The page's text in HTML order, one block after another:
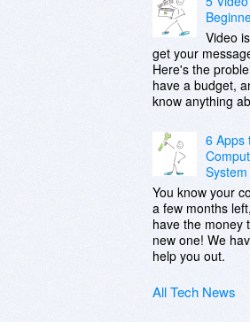
Video
get your
Here's the
have a budget,
know anything
6 Apps
System
You know your
a few months
have the money
new one! We
help you out.
All Tech News